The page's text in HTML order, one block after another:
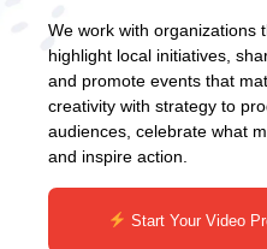
We work with organizations
highlight local initiatives,
and promote events that
creativity with strategy to
audiences, celebrate what
and inspire action.
Start Your Video